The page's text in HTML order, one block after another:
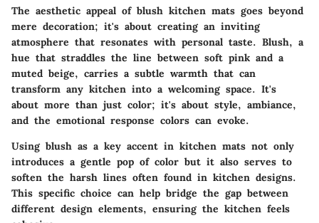
The aesthetic appeal of blush kitchen mats goes beyond
mere decoration; it's about creating an inviting
atmosphere that resonates with personal taste. Blush, a
hue that straddles the line between soft pink and a
muted beige, carries a subtle warmth that can
transform any kitchen into a welcoming space. It's
about more than just color; it's about style, ambiance,
and the emotional response colors can evoke.
Using blush as a key accent in kitchen mats not only
introduces a gentle pop of color but it also serves to
soften the harsh lines often found in kitchen designs.
This specific choice can help bridge the gap between
different design elements, ensuring the kitchen feels